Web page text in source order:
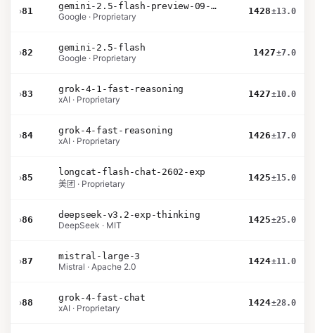
›81
gemini-2.5-flash-preview-09-2025
Google · Proprietary
1428±13.0
›82
gemini-2.5-flash
Google · Proprietary
1427±7.0
›83
grok-4-1-fast-reasoning
xAI · Proprietary
1427±10.0
›84
grok-4-fast-reasoning
xAI · Proprietary
1426±17.0
›85
longcat-flash-chat-2602-exp
美团 · Proprietary
1425±15.0
›86
deepseek-v3.2-exp-thinking
DeepSeek · MIT
1425±25.0
›87
mistral-large-3
Mistral · Apache 2.0
1424±11.0
›88
grok-4-fast-chat
xAI · Proprietary
1424±28.0